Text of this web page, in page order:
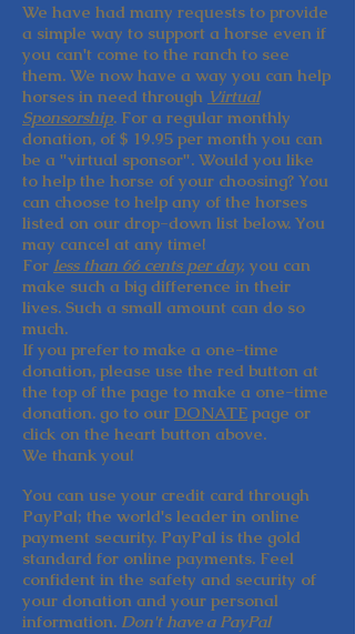
We have had many requests to provide
a simple way to support a horse even if
you can't come to the ranch to see
them. We now have a way you can help
horses in need through Virtual
Sponsorship. For a regular monthly
donation, of $ 19.95 per month you can
be a "virtual sponsor". Would you like
to help the horse of your choosing? You
can choose to help any of the horses
listed on our drop-down list below. You
may cancel at any time!
For less than 66 cents per day, you can
make such a big difference in their
lives. Such a small amount can do so
much.
If you prefer to make a one-time
donation, please use the red button at
the top of the page to make a one-time
donation. go to our DONATE page or
click on the heart button above.
We thank you!
You can use your credit card through
PayPal; the world's leader in online
payment security. PayPal is the gold
standard for online payments. Feel
confident in the safety and security of
your donation and your personal
information. Don't have a PayPal